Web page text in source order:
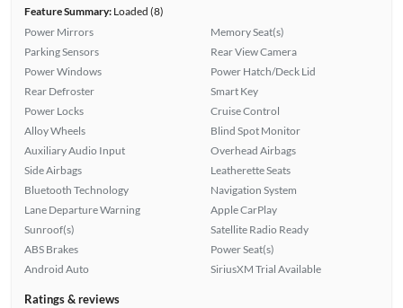
Feature Summary:Loaded (8)
Power Mirrors
Parking Sensors
Power Windows
Rear Defroster
Power Locks
Alloy Wheels
Auxiliary Audio Input
Side Airbags
Bluetooth Technology
Lane Departure Warning
Sunroof(s)
ABS Brakes
Android Auto
Memory Seat(s)
Rear View Camera
Power Hatch/Deck Lid
Smart Key
Cruise Control
Blind Spot Monitor
Overhead Airbags
Leatherette Seats
Navigation System
Apple CarPlay
Satellite Radio Ready
Power Seat(s)
SiriusXM Trial Available
Ratings & reviews